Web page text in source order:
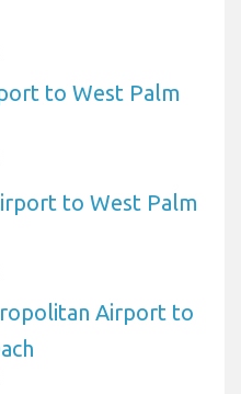
to West Palm
to West Palm
Airport to